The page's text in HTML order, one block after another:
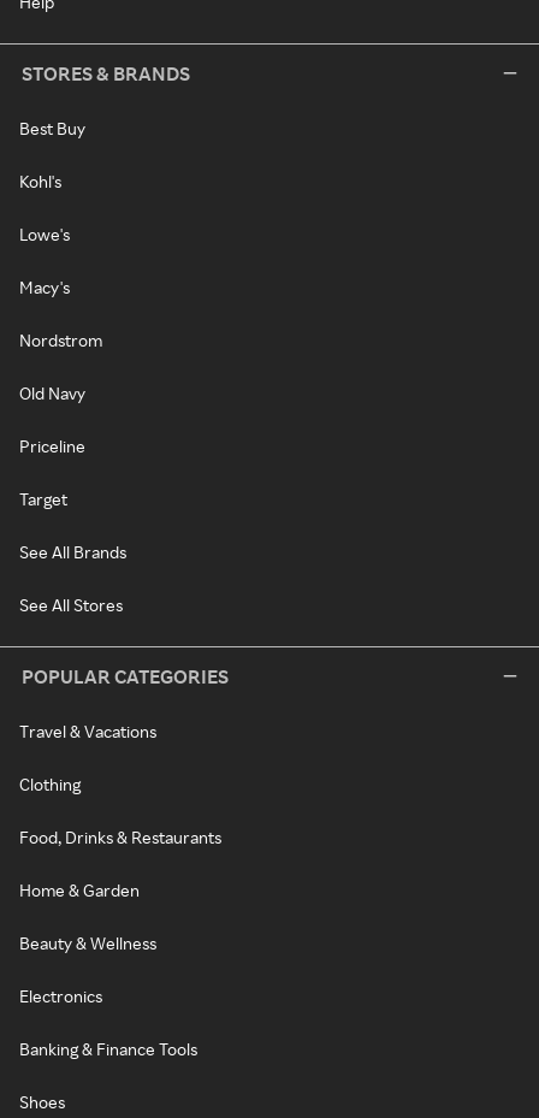
STORES & BRANDS
Best Buy
Kohl's
Lowe's
Macy's
Nordstrom
Old Navy
Priceline
Target
See All Brands
See All Stores
POPULAR CATEGORIES
Travel & Vacations
Clothing
Food, Drinks & Restaurants
Home & Garden
Beauty & Wellness
Electronics
Banking & Finance Tools
Shoes